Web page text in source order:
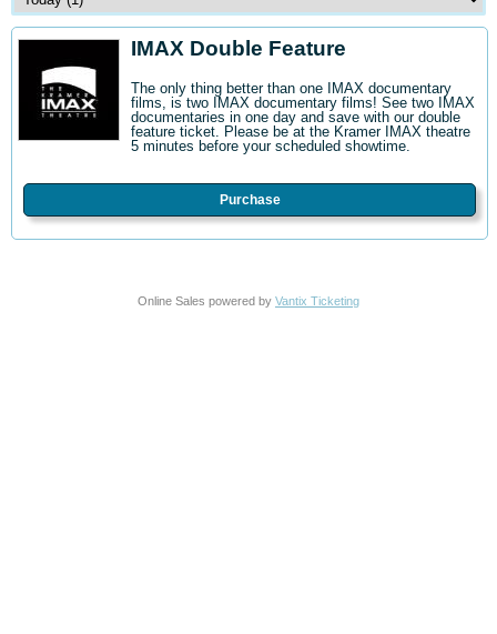
IMAX Double Feature
The only thing better than one IMAX documentary
films, is two IMAX documentary films! See two IMAX
documentaries in one day and save with our double
feature ticket. Please be at the Kramer IMAX theatre
5 minutes before your scheduled showtime.
Purchase
Online Sales powered by Vantix Ticketing